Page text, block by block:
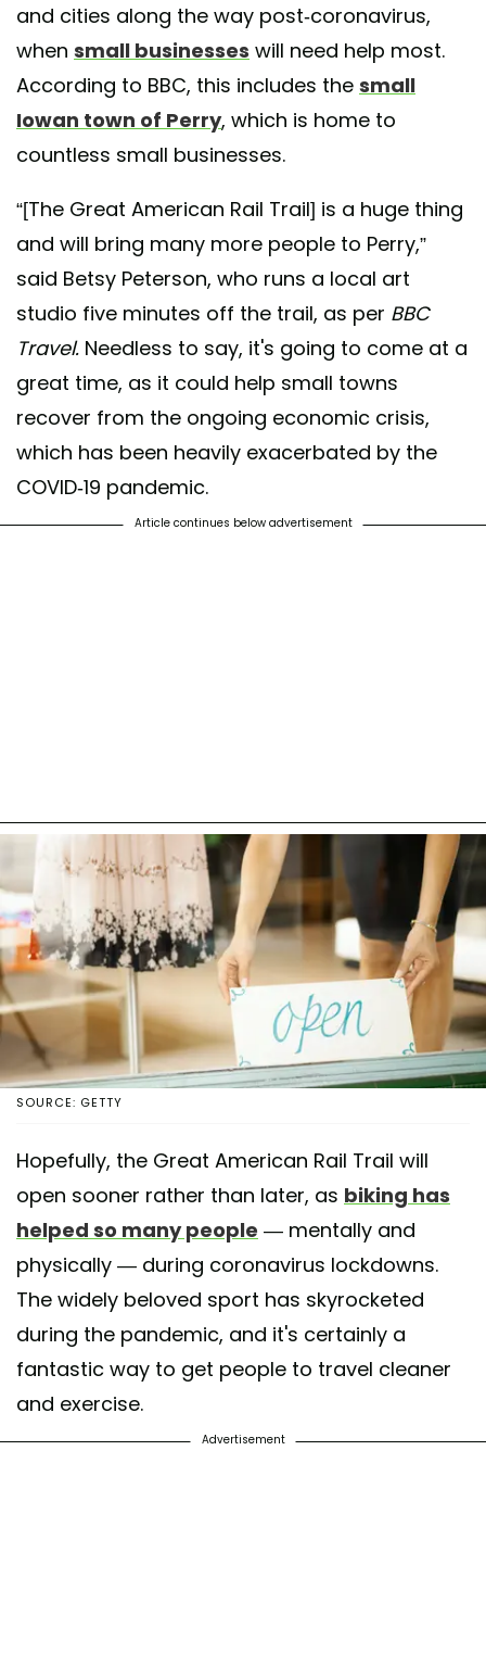
and cities along the way post-coronavirus,
when small businesses will need help most.
According to BBC, this includes the small
Iowan town of Perry, which is home to
countless small businesses.
“[The Great American Rail Trail] is a huge thing
and will bring many more people to Perry,”
said Betsy Peterson, who runs a local art
studio five minutes off the trail, as per BBC
Travel. Needless to say, it's going to come at a
great time, as it could help small towns
recover from the ongoing economic crisis,
which has been heavily exacerbated by the
COVID-19 pandemic.
Article continues below advertisement
SOURCE: GETTY
Hopefully, the Great American Rail Trail will
open sooner rather than later, as biking has
helped so many people — mentally and
physically — during coronavirus lockdowns.
The widely beloved sport has skyrocketed
during the pandemic, and it's certainly a
fantastic way to get people to travel cleaner
and exercise.
Advertisement